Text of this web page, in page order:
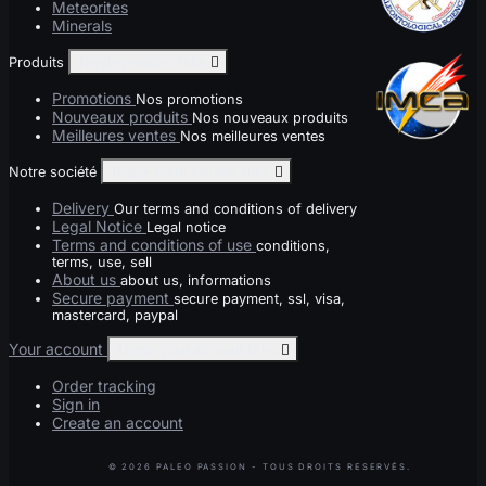
Meteorites
Minerals
Produits 
Promotions Nos promotions
Nouveaux produits Nos nouveaux produits
Meilleures ventes Nos meilleures ventes
Notre société 
Delivery Our terms and conditions of delivery
Legal Notice Legal notice
Terms and conditions of use conditions,
terms, use, sell
About us about us, informations
Secure payment secure payment, ssl, visa,
mastercard, paypal
Your account 
Order tracking
Sign in
Create an account